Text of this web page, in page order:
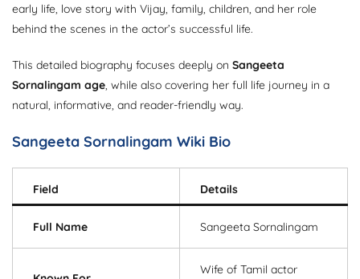
early life, love story with Vijay, family, children, and her role
behind the scenes in the actor’s successful life.
This detailed biography focuses deeply on Sangeeta
Sornalingam age, while also covering her full life journey in a
natural, informative, and reader-friendly way.
Sangeeta Sornalingam Wiki Bio
Field Details
Full Name Sangeeta Sornalingam
Wife of Tamil actor